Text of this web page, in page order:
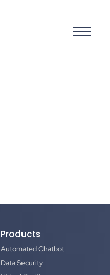
Products
Automated Chatbot
Data Security